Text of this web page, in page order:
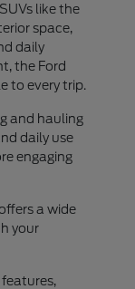
like the
space,
daily
the Ford
to every trip.
and hauling
daily use
engaging
a wide
your